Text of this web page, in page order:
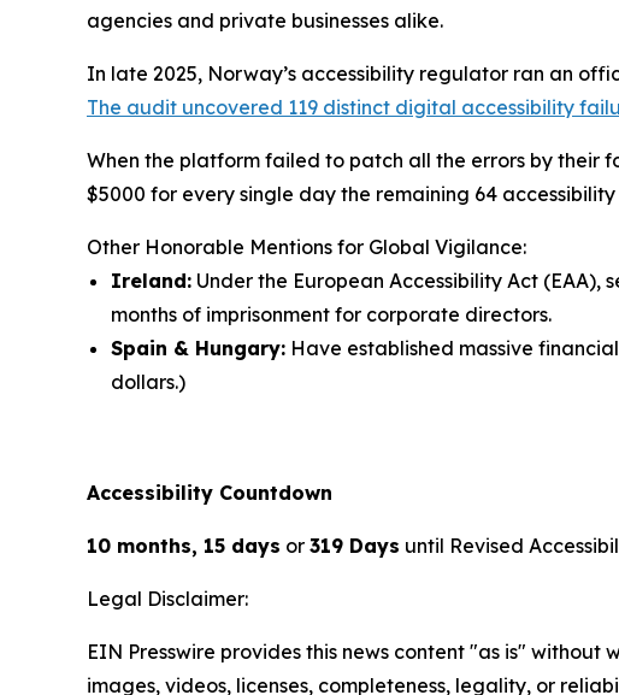
agencies and private businesses alike.
In late 2025, Norway’s accessibility regulator ran an
The audit uncovered 119 distinct digital accessibility
When the platform failed to patch all the errors by
$5000 for every single day the remaining 64
Other Honorable Mentions for Global Vigilance:
Ireland: Under the European Accessibility Act
months of imprisonment for corporate directors.
Spain & Hungary: Have established massive
dollars.)
Accessibility Countdown
10 months, 15 days or 319 Days until Revised
Legal Disclaimer:
EIN Presswire provides this news content "as is"
images, videos, licenses, completeness, legality, or